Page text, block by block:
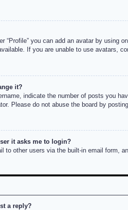
“Profile” you can add an avatar by using
If you are unable to use avatars,
it?
indicate the number of posts you
Please do not abuse the board by
it asks me to login?
to other users via the built-in email form,
a reply?